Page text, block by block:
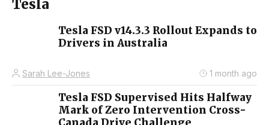
Tesla
Tesla FSD v14.3.3 Rollout Expands to
Drivers in Australia
Sarah Lee-Jones 1 month ago
Tesla FSD Supervised Hits Halfway
Mark of Zero Intervention Cross-